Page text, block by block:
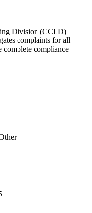
Division (CCLD)
complaints for all
complete compliance